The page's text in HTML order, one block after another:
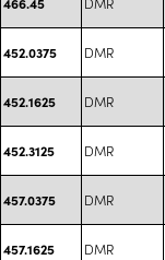
452.0375 DMR
452.1625 DMR
452.3125 DMR
457.0375 DMR
457.1625 DMR